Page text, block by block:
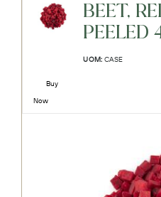
BEET,
PEELED
UOM: CASE
Buy
Now